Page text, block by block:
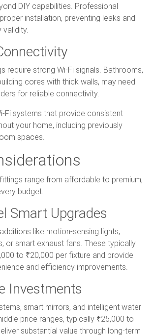
DIY capabilities. Professional
installation, preventing leaks and
validity.
require strong Wi-Fi signals. Bathrooms,
cores with thick walls, may need
for reliable connectivity.
Fi systems that provide consistent
your home, including previously
spaces.
range from affordable to premium,
budget.
Smart Upgrades
like motion-sensing lights,
or smart exhaust fans. These typically
to ₹20,000 per fixture and provide
and efficiency improvements.
Investments
smart mirrors, and intelligent water
price ranges, typically ₹25,000 to
substantial value through long-term